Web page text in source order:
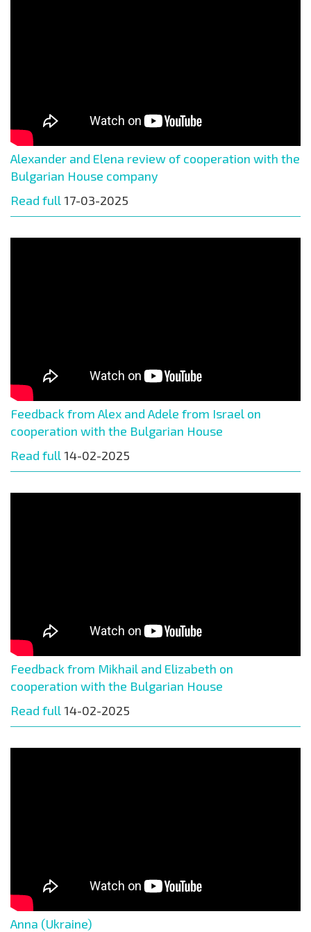
Alexander and Elena review of cooperation with the
Bulgarian House company
Read full 17-03-2025
Feedback from Alex and Adele from Israel on
cooperation with the Bulgarian House
Read full 14-02-2025
Feedback from Mikhail and Elizabeth on
cooperation with the Bulgarian House
Read full 14-02-2025
Anna (Ukraine)